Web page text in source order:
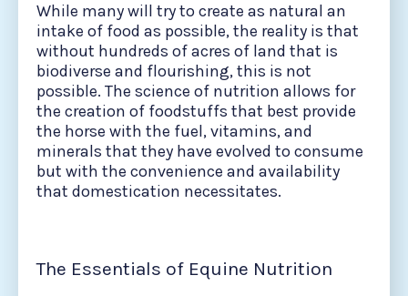
While many will try to create as natural an
intake of food as possible, the reality is that
without hundreds of acres of land that is
biodiverse and flourishing, this is not
possible. The science of nutrition allows for
the creation of foodstuffs that best provide
the horse with the fuel, vitamins, and
minerals that they have evolved to consume
but with the convenience and availability
that domestication necessitates.
The Essentials of Equine Nutrition